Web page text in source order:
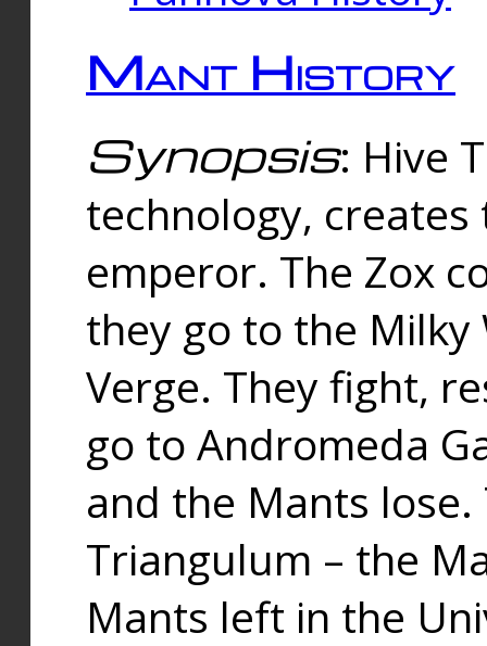
Mant History
Synopsis: Hive
technology,
emperor. The Zox
they go to the
Verge. They fight,
go to Andromeda
and the Mants
Triangulum – the
Mants left in the